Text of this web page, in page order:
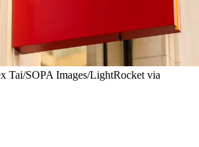
Tai/SOPA Images/LightRocket via